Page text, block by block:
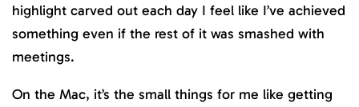
highlight carved out each day I feel like I’ve achieved
something even if the rest of it was smashed with
meetings.
On the Mac, it’s the small things for me like getting